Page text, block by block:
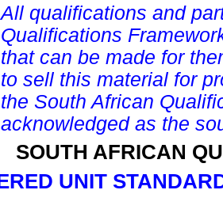
All qualifications and
Qualifications
that can be made for
to sell this material for
the South African
acknowledged as the
SOUTH AFRICAN
UNIT